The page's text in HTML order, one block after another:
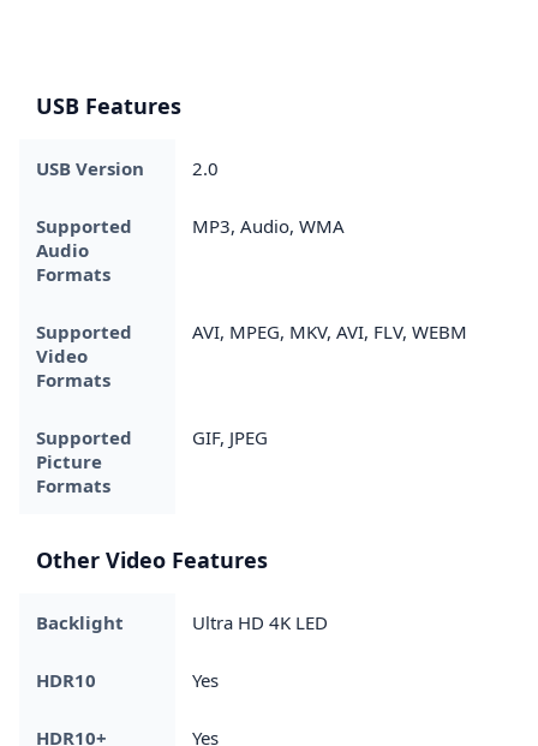
USB Features
USB Version 2.0
Supported
Audio
Formats
MP3, Audio, WMA
Supported
Video
Formats
AVI, MPEG, MKV, AVI, FLV, WEBM
Supported
Picture
Formats
GIF, JPEG
Other Video Features
Backlight Ultra HD 4K LED
HDR10 Yes
HDR10+ Yes